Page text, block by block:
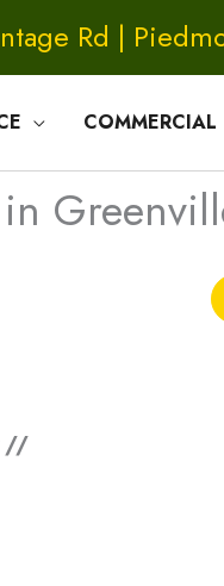
Rd |
COMMERCIAL
//